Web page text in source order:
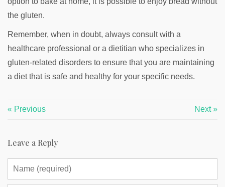
the gluten.
Remember, when in doubt, always consult with a
healthcare professional or a dietitian who specializes in
gluten-related disorders to ensure that you are maintaining
a diet that is safe and healthy for your specific needs.
« Previous Next »
Leave a Reply